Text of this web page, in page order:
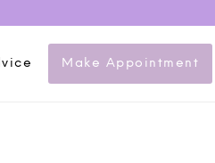
Make Appointment